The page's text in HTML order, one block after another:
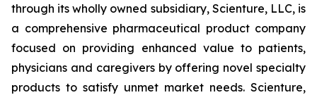
through its wholly owned subsidiary, Scienture, LLC, is
a comprehensive pharmaceutical product company
focused on providing enhanced value to patients,
physicians and caregivers by offering novel specialty
products to satisfy unmet market needs. Scienture,